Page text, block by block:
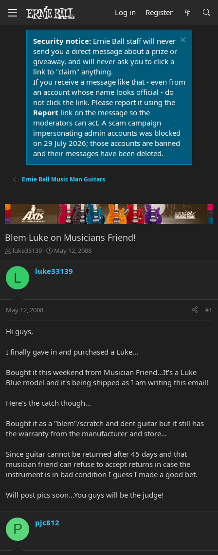
Log in Register
Security notice:Ernie Ball staff will never
send you a direct message about a prize or
giveaway, and will never ask you to click a
link to "claim" anything.
If you receive a message like that - even from
an account whose name looks official - do
not click the link. Please report it using the
Report link on the message so the
moderators can act. A scam campaign
impersonating admin accounts was blocked
on 29 July 2026; those accounts are banned
and their messages have been deleted.
Ernie Ball Music Man Guitars
Blem Luke on Musicians Friend!
T
r
a
t
r
r
luke33139
S
a
r
a
May 12, 2008
L luke33139
May 12, 2008 #1
Hi guys,
I finally gave in and purchased a Luke...
Bought it this weekend from Musician Friend...It's a Luke
Blue model and it's being shipped as I am writing this email!
Here's the catch though...
Bought it as a "blem"/scratch and dent guitar but it still has
the warranty from the manufacturer and store...
Since guitar cannot be returned after 45 days and that
musician friend can refuse to accept returns in case the
instrument is in bad condition I guess I made a good bet.
Will post pics soon...You guys will be the judge!
P pjc812